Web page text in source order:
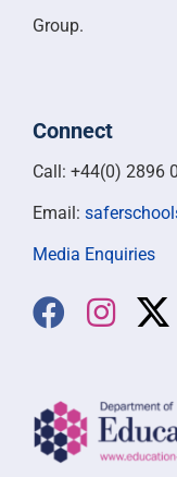
Group.
Connect
Call: +44(0) 2896
Email:
Media Enquiries